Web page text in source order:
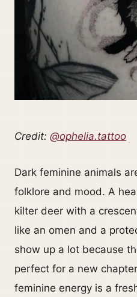
Credit: @ophelia.tattoo
Dark feminine animals
folklore and mood. A
kilter deer with a
like an omen and a
show up a lot because
perfect for a new
feminine energy is a